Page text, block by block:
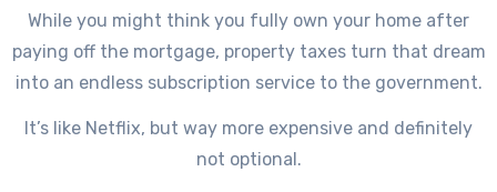
While you might think you fully own your home after
paying off the mortgage, property taxes turn that dream
into an endless subscription service to the government.
It’s like Netflix, but way more expensive and definitely
not optional.